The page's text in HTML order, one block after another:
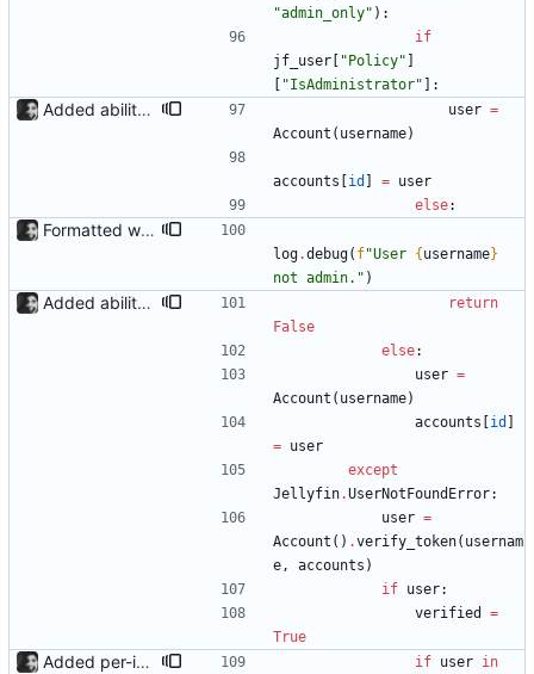
"admin_only" ) :
if
jf_user
" Policy"
"IsAdministrator" :
Added ability to log in with jellyfin credentials The new jellyfin_login and admin_only allow anyone use their username and password from jellyfin to login to the admin page, and restrict this to jellyfin admins only, respectively. user =
Account ( username)
accounts id = user
else:
Formatted with black
log.debug( f"User { username}
not admin. " )
Added ability to log in with jellyfin credentials The new jellyfin_login and admin_only allow anyone use their username and password from jellyfin to login to the admin page, and restrict this to jellyfin admins only, respectively.
return
False
else:
user =
Account ( username)
accounts
id
= user
except
Jellyfin.UserNotFoundError:
user =
Account ( ) .verify_token( usernam
e, accounts )
if user:
verified
=
True
Added per-invite notifications for expiry and user creation Notifications must be enabled in settings; they can then be toggled in the dropdown menu of each invite. if user in